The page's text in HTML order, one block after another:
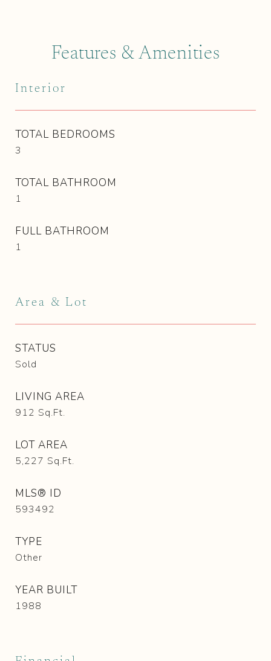
Features & Amenities
Interior
TOTAL BEDROOMS
3
TOTAL BATHROOM
1
FULL BATHROOM
1
Area & Lot
STATUS
Sold
LIVING AREA
912 Sq.Ft.
LOT AREA
5,227 Sq.Ft.
MLS® ID
593492
TYPE
Other
YEAR BUILT
1988